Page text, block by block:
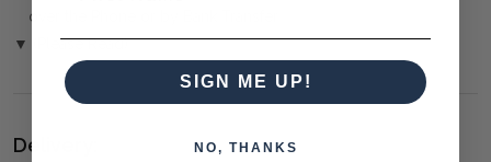
over the Phone or by Bank Transfer
▼ (Please Read)
Delivery:
SIGN ME UP!
NO, THANKS